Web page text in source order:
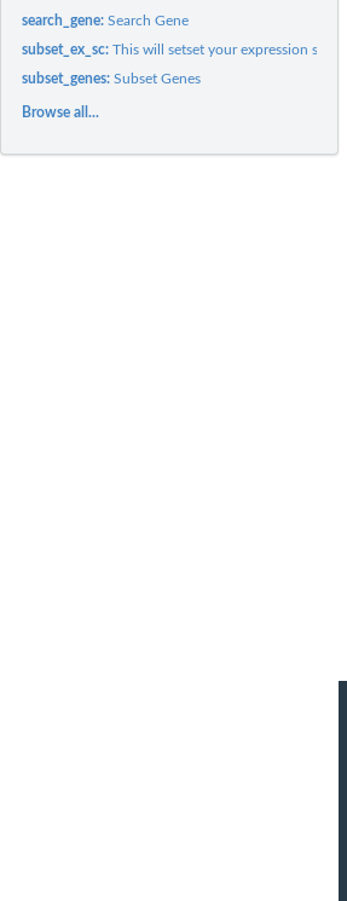
search_gene:Search Gene
subset_ex_sc:This will setset your expression set
subset_genes:Subset Genes
Browse all...